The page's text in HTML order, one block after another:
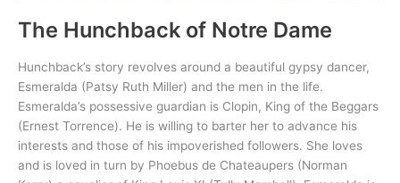
The Hunchback of Notre Dame
Hunchback’s story revolves around a beautiful gypsy dancer,
Esmeralda (Patsy Ruth Miller) and the men in the life.
Esmeralda’s possessive guardian is Clopin, King of the Beggars
(Ernest Torrence). He is willing to barter her to advance his
interests and those of his impoverished followers. She loves
and is loved in turn by Phoebus de Chateaupers (Norman